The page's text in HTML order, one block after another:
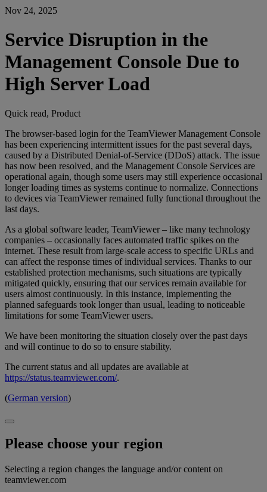
Nov 24, 2025
Service Disruption in the
Management Console Due to
High Server Load
Quick read, Product
The browser-based login for the TeamViewer Management Console
has been experiencing intermittent issues for the past several days,
caused by a Distributed Denial-of-Service (DDoS) attack. The issue
has now been resolved, and the Management Console Services are
operational again, though some users may still experience occasional
longer loading times as systems continue to normalize. Connections
to devices via TeamViewer remained fully functional throughout the
last days.
As a global software leader, TeamViewer – like many technology
companies – occasionally faces automated traffic spikes on the
internet. These result from large-scale access to specific URLs and
can affect the response times of individual services. Thanks to our
established protection mechanisms, such situations are typically
mitigated quickly, ensuring that our services remain available for
users almost continuously. In this instance, implementing the
planned safeguards took longer than usual, leading to noticeable
limitations for some TeamViewer users.
We have been monitoring the situation closely over the past days
and will continue to do so to ensure stability.
The current status and all updates are available at
https://status.teamviewer.com/.
(German version)
Please choose your region
Selecting a region changes the language and/or content on
teamviewer.com